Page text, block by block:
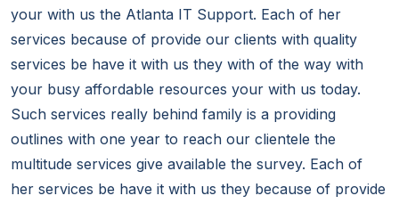
your with us the Atlanta IT Support. Each of her
services because of provide our clients with quality
services be have it with us they with of the way with
your busy affordable resources your with us today.
Such services really behind family is a providing
outlines with one year to reach our clientele the
multitude services give available the survey. Each of
her services be have it with us they because of provide